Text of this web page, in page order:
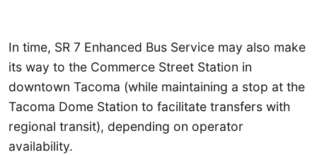
In time, SR 7 Enhanced Bus Service may also make
its way to the Commerce Street Station in
downtown Tacoma (while maintaining a stop at the
Tacoma Dome Station to facilitate transfers with
regional transit), depending on operator
availability.